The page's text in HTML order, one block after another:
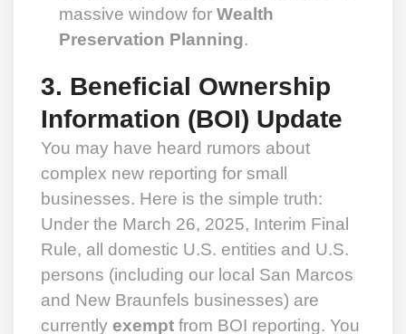
massive window for Wealth
Preservation Planning.
3. Beneficial Ownership
Information (BOI) Update
You may have heard rumors about
complex new reporting for small
businesses. Here is the simple truth:
Under the March 26, 2025, Interim Final
Rule, all domestic U.S. entities and U.S.
persons (including our local San Marcos
and New Braunfels businesses) are
currently exempt from BOI reporting. You